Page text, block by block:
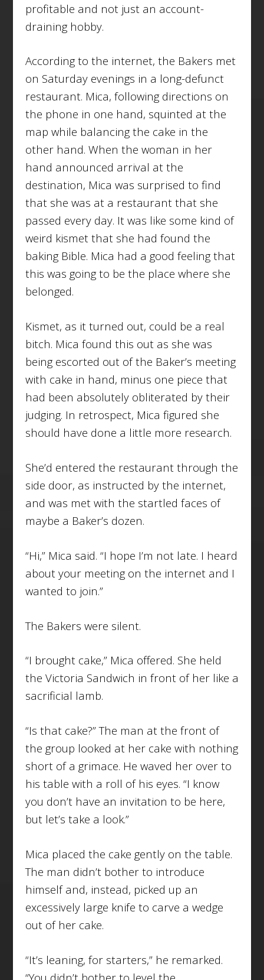
profitable and not just an account-
draining hobby.
According to the internet, the Bakers met
on Saturday evenings in a long-defunct
restaurant. Mica, following directions on
the phone in one hand, squinted at the
map while balancing the cake in the
other hand. When the woman in her
hand announced arrival at the
destination, Mica was surprised to find
that she was at a restaurant that she
passed every day. It was like some kind of
weird kismet that she had found the
baking Bible. Mica had a good feeling that
this was going to be the place where she
belonged.
Kismet, as it turned out, could be a real
bitch. Mica found this out as she was
being escorted out of the Baker’s meeting
with cake in hand, minus one piece that
had been absolutely obliterated by their
judging. In retrospect, Mica figured she
should have done a little more research.
She’d entered the restaurant through the
side door, as instructed by the internet,
and was met with the startled faces of
maybe a Baker’s dozen.
“Hi,” Mica said. “I hope I’m not late. I heard
about your meeting on the internet and I
wanted to join.”
The Bakers were silent.
“I brought cake,” Mica offered. She held
the Victoria Sandwich in front of her like a
sacrificial lamb.
“Is that cake?” The man at the front of
the group looked at her cake with nothing
short of a grimace. He waved her over to
his table with a roll of his eyes. “I know
you don’t have an invitation to be here,
but let’s take a look.”
Mica placed the cake gently on the table.
The man didn’t bother to introduce
himself and, instead, picked up an
excessively large knife to carve a wedge
out of her cake.
“It’s leaning, for starters,” he remarked.